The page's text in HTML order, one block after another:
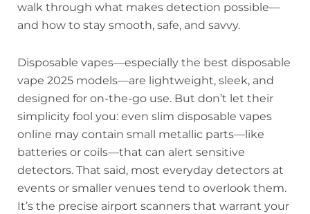
walk through what makes detection possible—
and how to stay smooth, safe, and savvy.
Disposable vapes—especially the best disposable
vape 2025 models—are lightweight, sleek, and
designed for on-the-go use. But don’t let their
simplicity fool you: even slim disposable vapes
online may contain small metallic parts—like
batteries or coils—that can alert sensitive
detectors. That said, most everyday detectors at
events or smaller venues tend to overlook them.
It’s the precise airport scanners that warrant your